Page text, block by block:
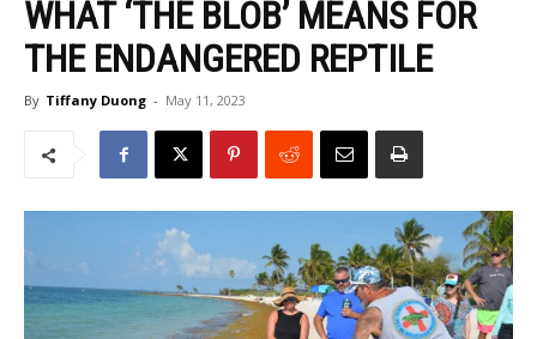
WHAT ‘THE BLOB’ MEANS FOR
THE ENDANGERED REPTILE
By Tiffany Duong - May 11, 2023